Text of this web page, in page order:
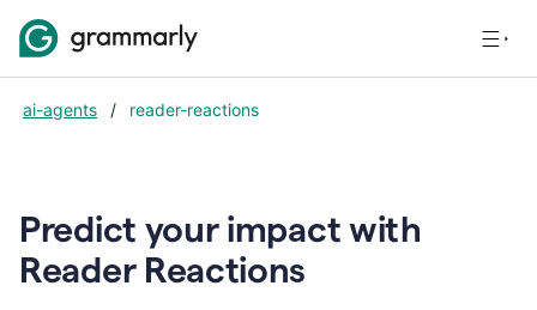
ai-agents / reader-reactions
Predict your impact with
Reader Reactions